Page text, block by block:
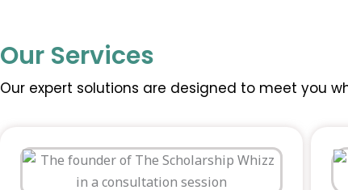
Our Services
Our expert solutions are designed to meet you